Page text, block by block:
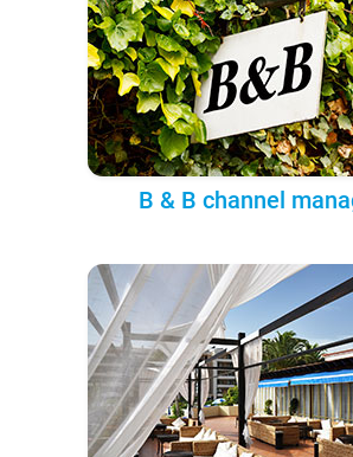
B & B channel